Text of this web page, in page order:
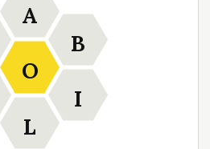
O
A
B
I
L